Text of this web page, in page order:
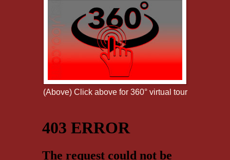
(Above) Click above for 360° virtual tour